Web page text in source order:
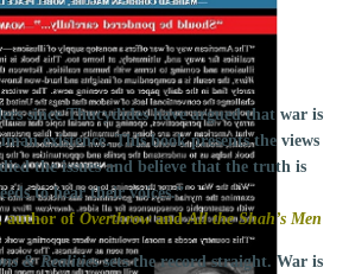
Back Look Inside
since Thucydides have argued that war is
existence. This book presents the views
the issues and believe that the truth is
to hear their voices.”
author of OverthrowandAll the Shah’s Men
& Realitiessets the record straight. War is